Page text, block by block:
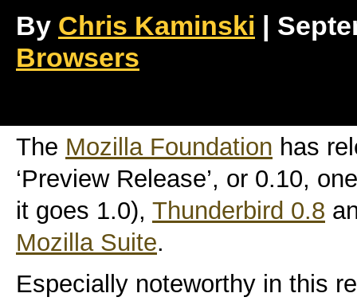
By Chris Kaminski |
Browsers
The Mozilla Foundation has
‘Preview Release’, or 0.10,
it goes 1.0), Thunderbird 0.8
Mozilla Suite.
Especially noteworthy in this